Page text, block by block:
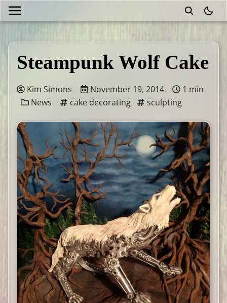
Steampunk Wolf Cake
Kim Simons November 19, 2014
1 min
News
cake decorating sculpting